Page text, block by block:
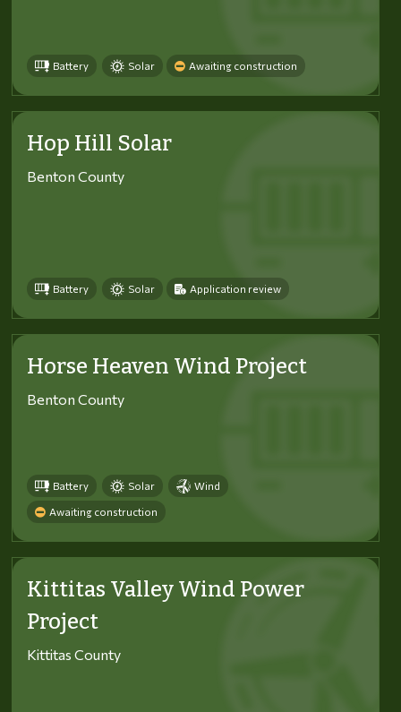
Battery Solar Awaiting construction
Hop Hill Solar
Benton County
Battery Solar Application review
Horse Heaven Wind Project
Benton County
Battery Solar Wind
Awaiting construction
Kittitas Valley Wind Power
Project
Kittitas County